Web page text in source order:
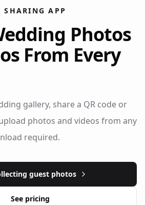
SHARING APP
Photos
From Every
gallery, share a QR code or
photos and videos from any
required.
guest photos
See pricing